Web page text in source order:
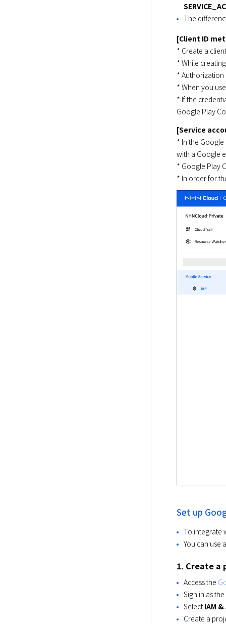
The
[Client ID
* Create a
* While
* Authorization
* When you
* If the
Google Play
[Service
* In the
with a Google
* Google Play
* In order for
Set up
To integrate
You can use
1. Create a
Access the
Sign in as
Select IAM
Create a